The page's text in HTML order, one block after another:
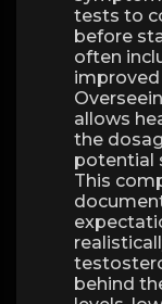
tests to
before
often
allows
the
potential
This
behind